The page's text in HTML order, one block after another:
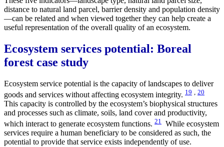
distance to natural land parcel, barrier density and population density
—can be related and when viewed together they can help create a
useful representation of the overall quality of an ecosystem.
Ecosystem services potential: Boreal
forest case study
Ecosystem service potential is the capacity of landscapes to deliver
goods and services without affecting ecosystem integrity. 19 20
This capacity is controlled by the ecosystem’s biophysical structures
and processes such as climate, soils, land cover and productivity,
which interact to generate ecosystem functions. 21 While ecosystem
services require a human beneficiary to be considered as such, the
potential to provide that service exists independently of use.